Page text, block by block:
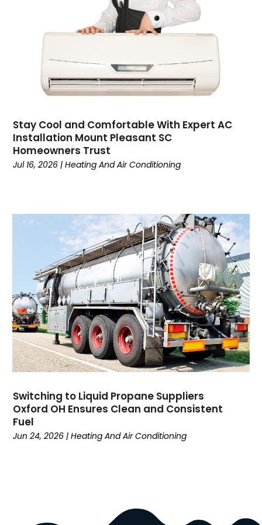
(1)
Credit(3)
Currency Trading(1)
Current Events(4)
Customer Service(2)
Data Recovery (1)
Dental(196)
Dermatologist(1)
Domain Names (1)
Driving School (2)
Dumpster Rental Service(2)
Education(34)
Elderly Care(19)
Electricians(19)
Email Marketing(1)
Entertainment(14)
Environment(12)
Equipment(2)
Exercise(2)
Family (7)
Fashion(3)
Stay Cool and Comfortable With Expert AC
Installation Mount Pleasant SC
Homeowners Trust
Jul 16, 2026 |Heating And Air Conditioning
Switching to Liquid Propane Suppliers
Oxford OH Ensures Clean and Consistent
Fuel
Jun 24, 2026 |Heating And Air Conditioning